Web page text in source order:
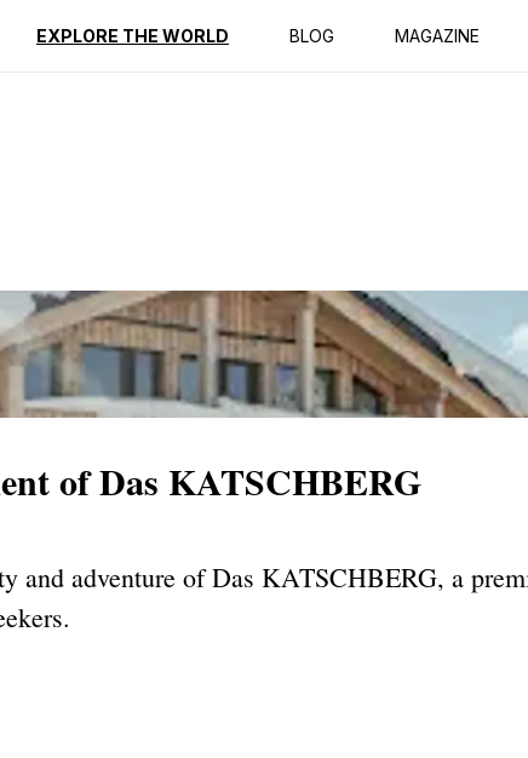
EXPLORE THE WORLD BLOG MAGAZINE
Reviews
of Das KATSCHBERG
and adventure of Das KATSCHBERG, a